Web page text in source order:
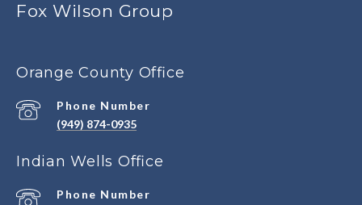
Fox Wilson Group
Orange County Office
Phone Number
(949) 874-0935
Indian Wells Office
Phone Number